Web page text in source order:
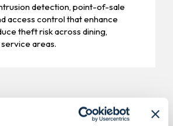
detection, point-of-sale
access control that enhance
theft risk across dining,
areas.